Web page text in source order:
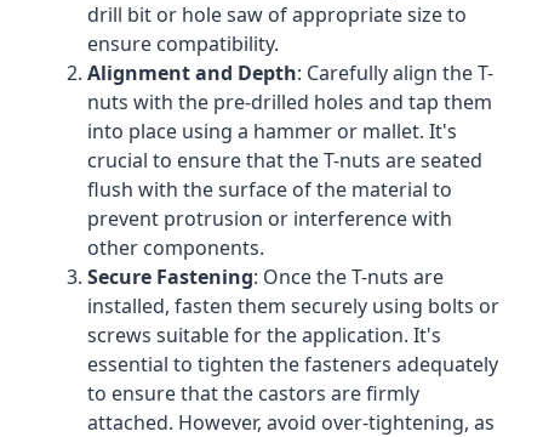
drill bit or hole saw of appropriate size to
ensure compatibility.
Alignment and Depth: Carefully align the T-
nuts with the pre-drilled holes and tap them
into place using a hammer or mallet. It's
crucial to ensure that the T-nuts are seated
flush with the surface of the material to
prevent protrusion or interference with
other components.
Secure Fastening: Once the T-nuts are
installed, fasten them securely using bolts or
screws suitable for the application. It's
essential to tighten the fasteners adequately
to ensure that the castors are firmly
attached. However, avoid over-tightening, as